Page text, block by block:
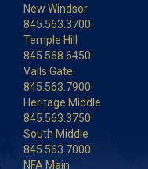
New Windsor
845.563.3700
Temple Hill
845.568.6450
Vails Gate
845.563.7900
Heritage Middle
845.563.3750
South Middle
845.563.7000
NFA Main